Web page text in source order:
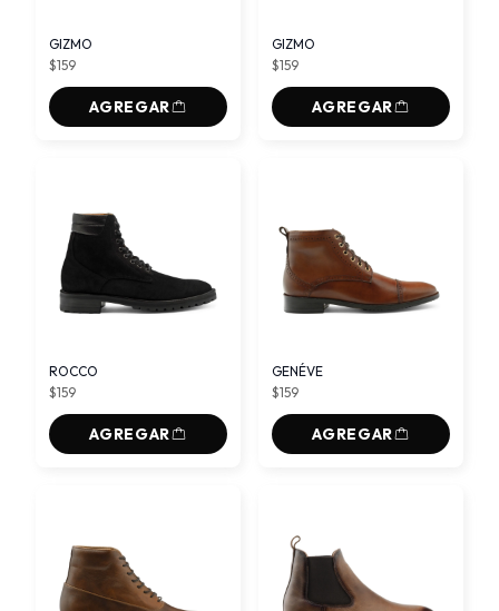
GIZMO
$159
AGREGAR
GIZMO
$159
AGREGAR
ROCCO
$159
AGREGAR
GENÉVE
$159
AGREGAR